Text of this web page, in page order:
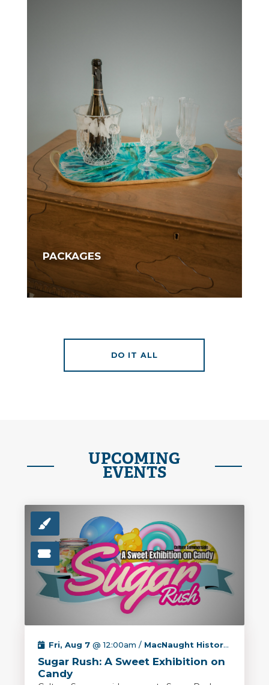
PACKAGES
DO IT ALL
UPCOMING
EVENTS
Fri, Aug 7 @ 12:00am / MacNaught History Centre & Archives
Sugar Rush: A Sweet Exhibition on
Candy